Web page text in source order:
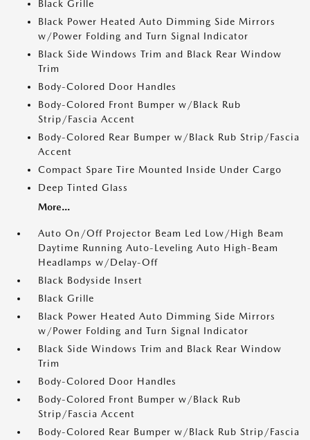
Black Grille
Black Power Heated Auto Dimming Side Mirrors
w/Power Folding and Turn Signal Indicator
Black Side Windows Trim and Black Rear Window
Trim
Body-Colored Door Handles
Body-Colored Front Bumper w/Black Rub
Strip/Fascia Accent
Body-Colored Rear Bumper w/Black Rub Strip/Fascia
Accent
Compact Spare Tire Mounted Inside Under Cargo
Deep Tinted Glass
More...
Auto On/Off Projector Beam Led Low/High Beam
Daytime Running Auto-Leveling Auto High-Beam
Headlamps w/Delay-Off
Black Bodyside Insert
Black Grille
Black Power Heated Auto Dimming Side Mirrors
w/Power Folding and Turn Signal Indicator
Black Side Windows Trim and Black Rear Window
Trim
Body-Colored Door Handles
Body-Colored Front Bumper w/Black Rub
Strip/Fascia Accent
Body-Colored Rear Bumper w/Black Rub Strip/Fascia